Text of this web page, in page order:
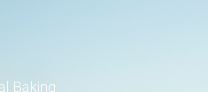
Baking